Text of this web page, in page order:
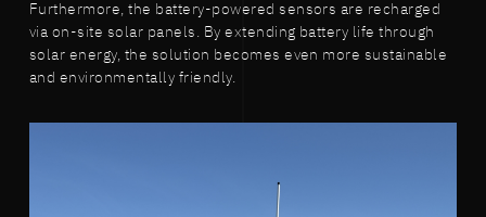
Furthermore, the battery-powered sensors are recharged
via on-site solar panels. By extending battery life through
solar energy, the solution becomes even more sustainable
and environmentally friendly.